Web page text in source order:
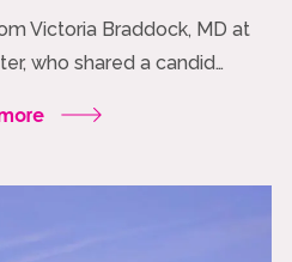
Victoria Braddock, MD at
who shared a candid…